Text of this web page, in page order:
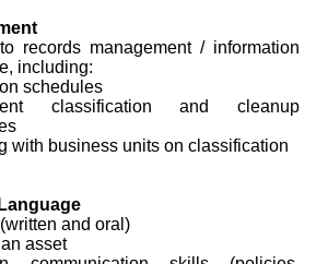
records management / information
including:
schedules
classification and cleanup
with business units on classification
and oral)
asset